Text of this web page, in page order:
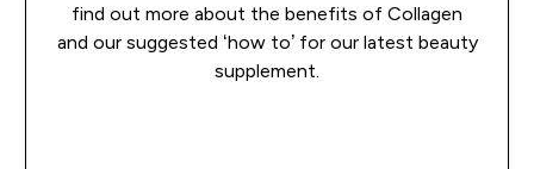
find out more about the benefits of Collagen
and our suggested ‘how to’ for our latest beauty
supplement.